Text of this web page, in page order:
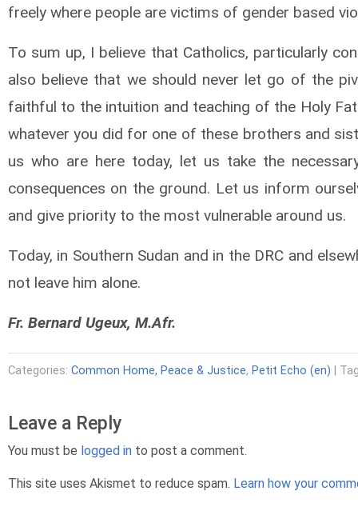
freely where people are victims of gender based
To sum up, I believe that Catholics, particularly
also believe that we should never let go of the
faithful to the intuition and teaching of the Holy
whatever you did for one of these brothers and
us who are here today, let us take the
consequences on the ground. Let us inform
and give priority to the most vulnerable around us.
Today, in Southern Sudan and in the DRC and
not leave him alone.
Fr. Bernard Ugeux, M.Afr.
Categories: Common Home, Peace & Justice, Petit Echo (en) |
Leave a Reply
You must be logged in to post a comment.
This site uses Akismet to reduce spam. Learn how your